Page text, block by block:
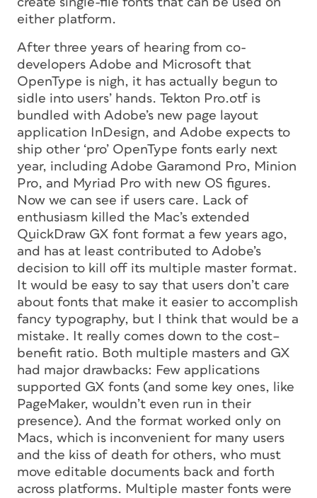
either platform.
After three years of hearing from co-
developers Adobe and Microsoft that
OpenType is nigh, it has actually begun to
sidle into users’ hands. Tekton Pro.otf is
bundled with Adobe’s new page layout
application InDesign, and Adobe expects to
ship other ‘pro’ OpenType fonts early next
year, including Adobe Garamond Pro, Minion
Pro, and Myriad Pro with new OS figures.
Now we can see if users care. Lack of
enthusiasm killed the Mac’s extended
QuickDraw GX font format a few years ago,
and has at least contributed to Adobe’s
decision to kill off its multiple master format.
It would be easy to say that users don’t care
about fonts that make it easier to accomplish
fancy typography, but I think that would be a
mistake. It really comes down to the cost–
benefit ratio. Both multiple masters and GX
had major drawbacks: Few applications
supported GX fonts (and some key ones, like
PageMaker, wouldn’t even run in their
presence). And the format worked only on
Macs, which is inconvenient for many users
and the kiss of death for others, who must
move editable documents back and forth
across platforms. Multiple master fonts were